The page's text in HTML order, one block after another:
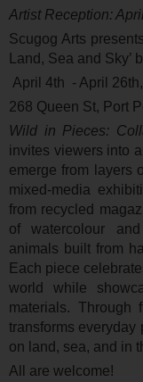
Artist Reception:
Scugog Arts
Land, Sea and Sky’
April 4th - April 26th
268 Queen St, Port
Wild in Pieces:
invites viewers into
emerge from layers
mixed-media
from recycled
of watercolour
animals built from
Each piece
world while
materials. Through
transforms everyday
on land, sea, and in
All are welcome!